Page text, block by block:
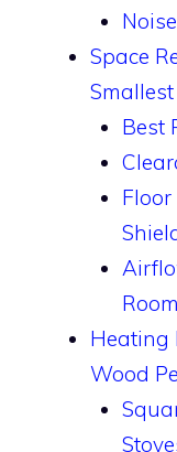
Space
Best
Heating
Wood